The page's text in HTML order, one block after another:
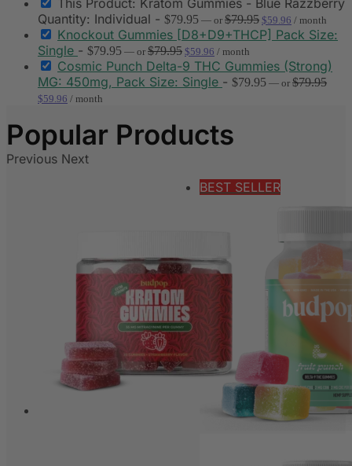
Quantity: Individual - $79.95 — or $79.95 $59.96 / month
Knockout Gummies [D8+D9+THCP] Pack Size:
Single - $79.95 — or $79.95 $59.96 / month
Cosmic Punch Delta-9 THC Gummies (Strong)
MG: 450mg, Pack Size: Single - $79.95 — or $79.95
$59.96 / month
Previous Next
BEST SELLER